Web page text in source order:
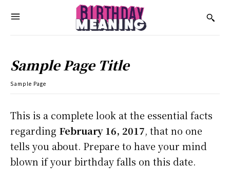
Sample Page Title
Sample Page
This is a complete look at the essential facts
regarding February 16, 2017, that no one
tells you about. Prepare to have your mind
blown if your birthday falls on this date.